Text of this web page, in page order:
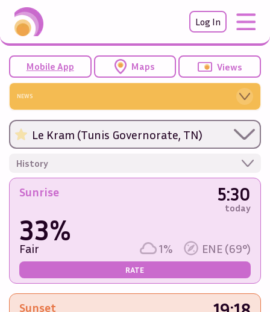
Log In
Mobile App Maps Views
NEWS
Le Kram (Tunis Governorate, TN)
History
Sunrise 5:30
today
33%
Fair 1% ENE (69°)
RATE
Sunset